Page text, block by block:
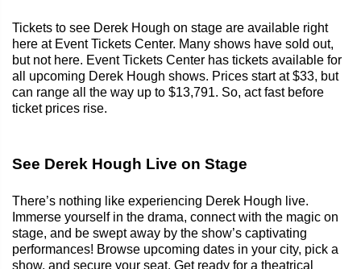
Tickets to see Derek Hough on stage are available right
here at Event Tickets Center. Many shows have sold out,
but not here. Event Tickets Center has tickets available for
all upcoming Derek Hough shows. Prices start at $33, but
can range all the way up to $13,791. So, act fast before
ticket prices rise.
See Derek Hough Live on Stage
There’s nothing like experiencing Derek Hough live.
Immerse yourself in the drama, connect with the magic on
stage, and be swept away by the show’s captivating
performances! Browse upcoming dates in your city, pick a
show, and secure your seat. Get ready for a theatrical